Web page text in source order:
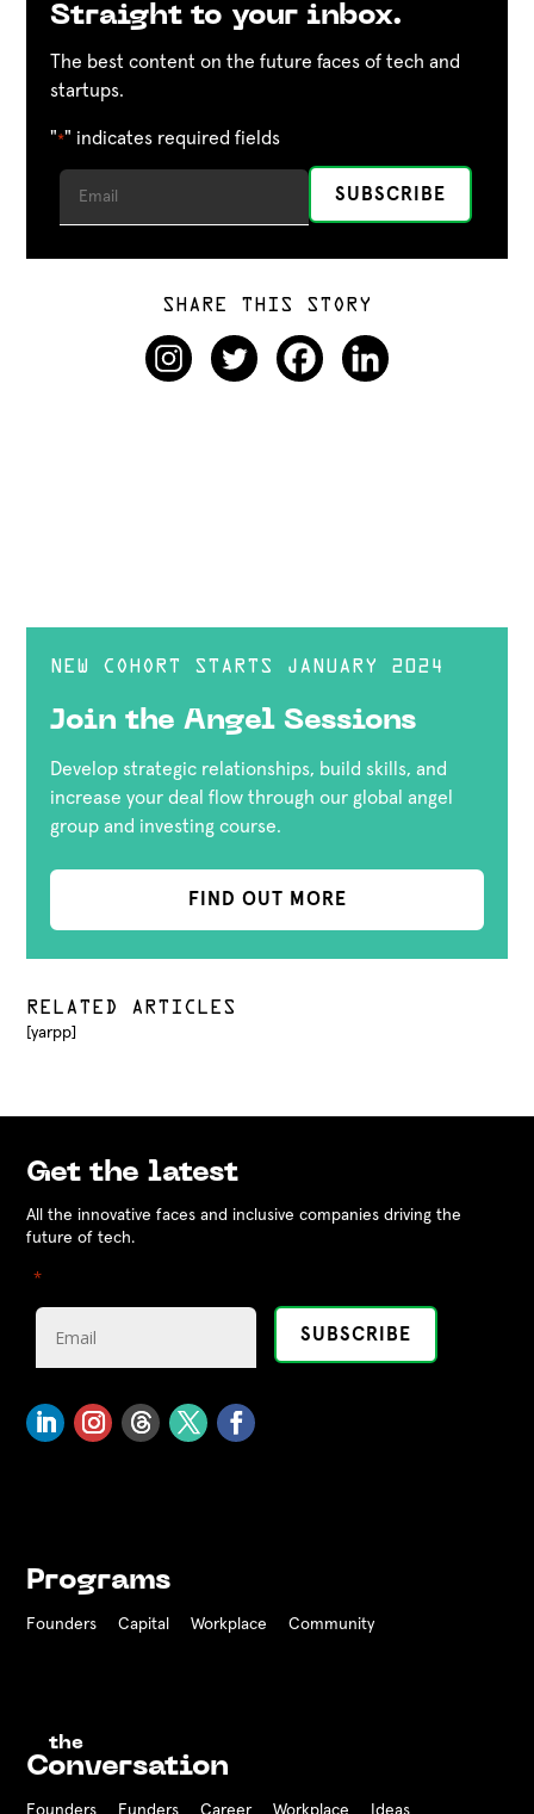
Straight to your inbox.
The best content on the future faces of tech and
startups.
"*" indicates required fields
SHARE THIS STORY
NEW COHORT STARTS JANUARY 2024
Join the Angel Sessions
Develop strategic relationships, build skills, and
increase your deal flow through our global angel
group and investing course.
FIND OUT MORE
RELATED ARTICLES
[yarpp]
Get the latest
All the innovative faces and inclusive companies driving the
future of tech.
"*
Programs
Founders Capital Workplace Community
the
Conversation